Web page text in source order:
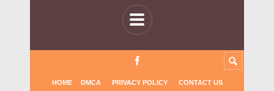
HOME DMCA PRIVACY POLICY CONTACT US